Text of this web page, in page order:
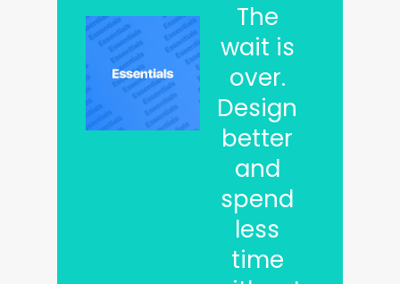
The
wait is
over.
Design
better
and
spend
less
time